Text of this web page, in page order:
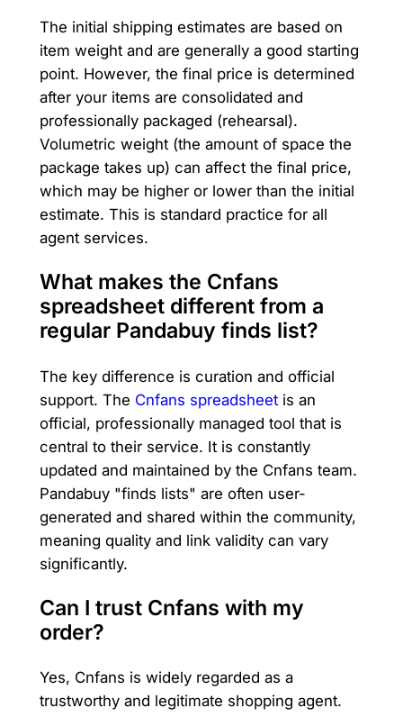
The initial shipping estimates are based on
item weight and are generally a good starting
point. However, the final price is determined
after your items are consolidated and
professionally packaged (rehearsal).
Volumetric weight (the amount of space the
package takes up) can affect the final price,
which may be higher or lower than the initial
estimate. This is standard practice for all
agent services.
What makes the Cnfans
spreadsheet different from a
regular Pandabuy finds list?
The key difference is curation and official
support. The Cnfans spreadsheetis an
official, professionally managed tool that is
central to their service. It is constantly
updated and maintained by the Cnfans team.
Pandabuy "finds lists" are often user-
generated and shared within the community,
meaning quality and link validity can vary
significantly.
Can I trust Cnfans with my
order?
Yes, Cnfans is widely regarded as a
trustworthy and legitimate shopping agent.